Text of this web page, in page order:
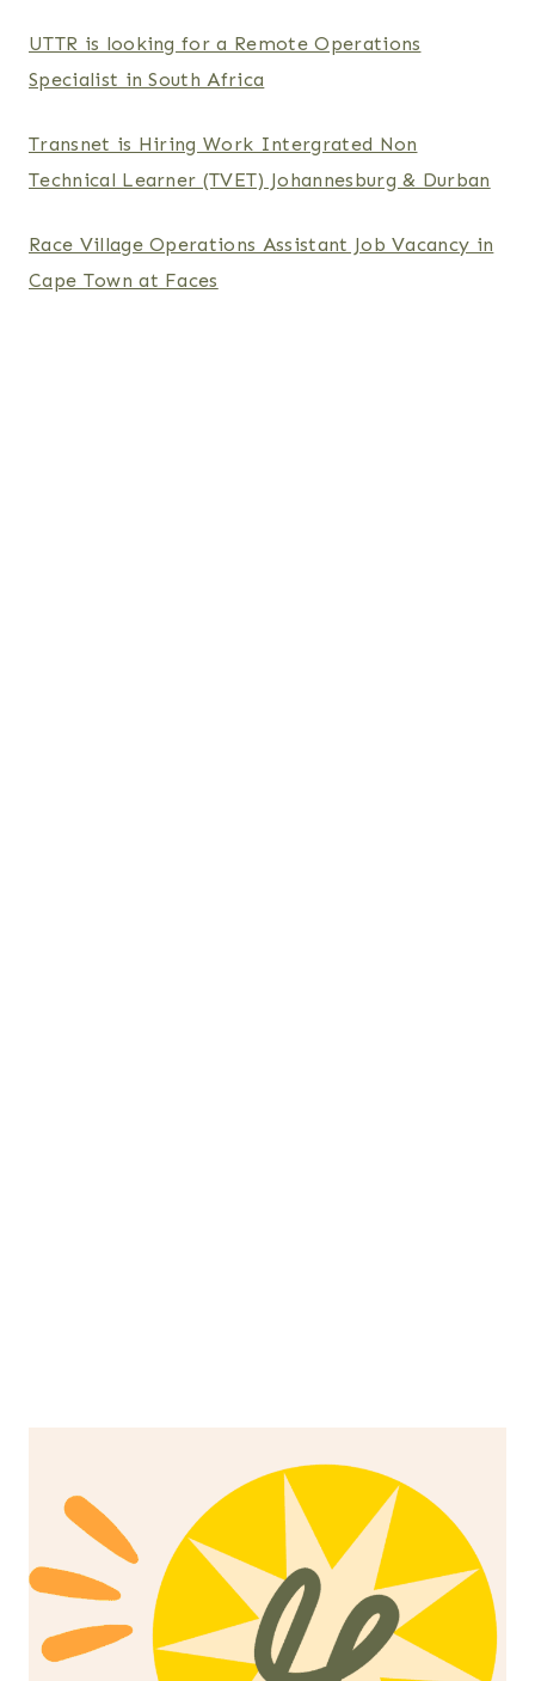
UTTR is looking for a Remote Operations
Specialist in South Africa
Transnet is Hiring Work Intergrated Non
Technical Learner (TVET) Johannesburg & Durban
Race Village Operations Assistant Job Vacancy in
Cape Town at Faces